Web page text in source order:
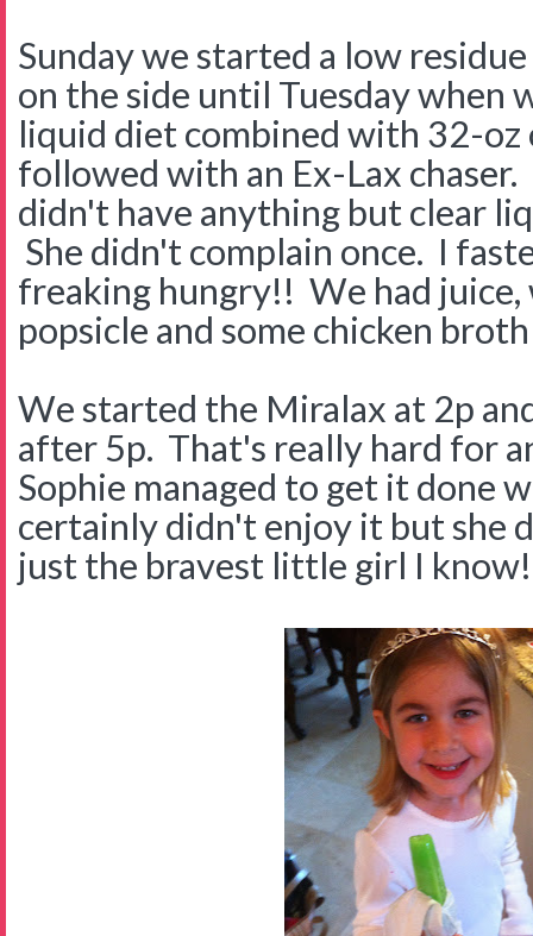
Sunday we started a low
on the side until Tuesday when
liquid diet combined with 32-
followed with an Ex-Lax
didn't have anything but clear
She didn't complain once. I
freaking hungry!! We had juice,
popsicle and some chicken
We started the Miralax at 2p
after 5p. That's really hard for
Sophie managed to get it done
certainly didn't enjoy it but she
just the bravest little girl I know!